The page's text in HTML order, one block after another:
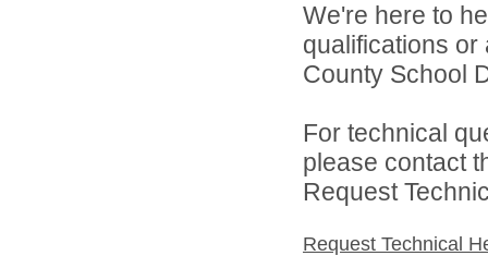
We're here to
qualifications
County School
For technical
please contact
Request
Request Technical